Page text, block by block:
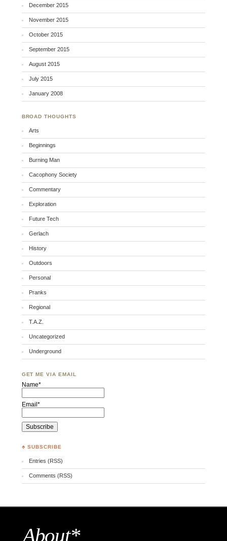
December 2015
November 2015
October 2015
September 2015
August 2015
July 2015
January 2008
BROAD THOUGHTS
Arts
Beginnings
Burning Man
Cacophony Society
Commentary
Exploration
Future Tech
Gerlach
History
Outdoors
Personal
Pranks
Regional
T.A.Z.
Uncategorized
Underground
GET ME VIA EMAIL
Name*
Email*
♣ SUBSCRIBE
Entries (RSS)
Comments (RSS)
About*